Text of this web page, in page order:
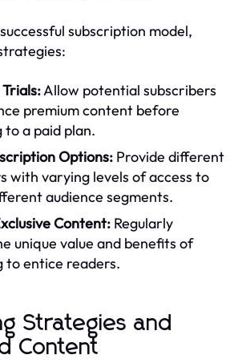
subscription model,
Allow potential subscribers
premium content before
a paid plan.
Options: Provide different
with varying levels of access to
audience segments.
Content: Regularly
unique value and benefits of
to entice readers.
Strategies and
Content